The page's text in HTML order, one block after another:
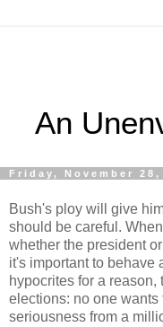
An
Friday, November 28,
Bush's ploy will give
should be careful.
whether the president
it's important to behave
hypocrites for a
elections: no one wants
seriousness from a